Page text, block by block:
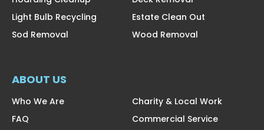
Light Bulb Recycling
Sod Removal
Estate Clean Out
Wood Removal
ABOUT US
Who We Are
FAQ
Charity & Local Work
Commercial Service